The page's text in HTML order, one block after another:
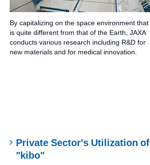
By capitalizing on the space environment that
is quite different from that of the Earth, JAXA
conducts various research including R&D for
new materials and for medical innovation.
Private Sector's Utilization of
"kibo"